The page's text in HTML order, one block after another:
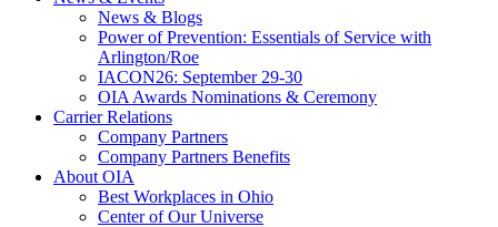
News & Blogs
Power of Prevention: Essentials of Service with
Arlington/Roe
IACON26: September 29-30
OIA Awards Nominations & Ceremony
Carrier Relations
Company Partners
Company Partners Benefits
About OIA
Best Workplaces in Ohio
Center of Our Universe